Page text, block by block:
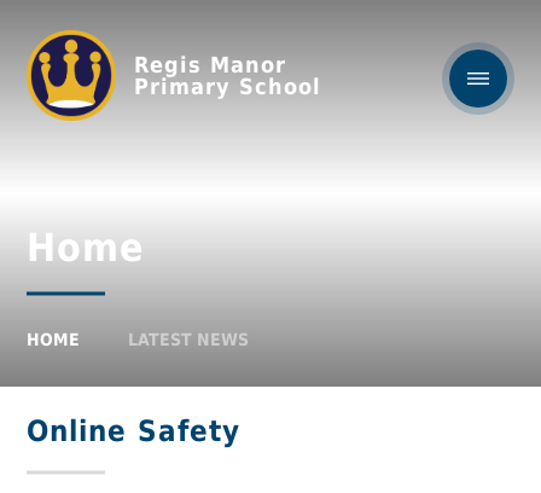
Regis Manor
Primary School
Home
HOME LATEST NEWS
Online Safety